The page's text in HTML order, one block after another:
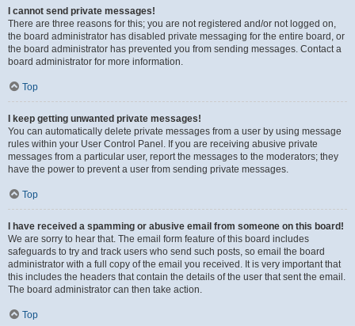
I cannot send private messages!
There are three reasons for this; you are not registered and/or not logged on,
the board administrator has disabled private messaging for the entire board, or
the board administrator has prevented you from sending messages. Contact a
board administrator for more information.
Top
I keep getting unwanted private messages!
You can automatically delete private messages from a user by using message
rules within your User Control Panel. If you are receiving abusive private
messages from a particular user, report the messages to the moderators; they
have the power to prevent a user from sending private messages.
Top
I have received a spamming or abusive email from someone on this board!
We are sorry to hear that. The email form feature of this board includes
safeguards to try and track users who send such posts, so email the board
administrator with a full copy of the email you received. It is very important that
this includes the headers that contain the details of the user that sent the email.
The board administrator can then take action.
Top